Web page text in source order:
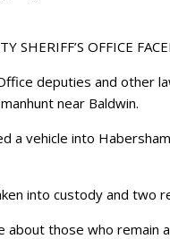
SHERIFF’S OFFICE
deputies and other
near Baldwin.
a vehicle into
into custody and two
about those who remain